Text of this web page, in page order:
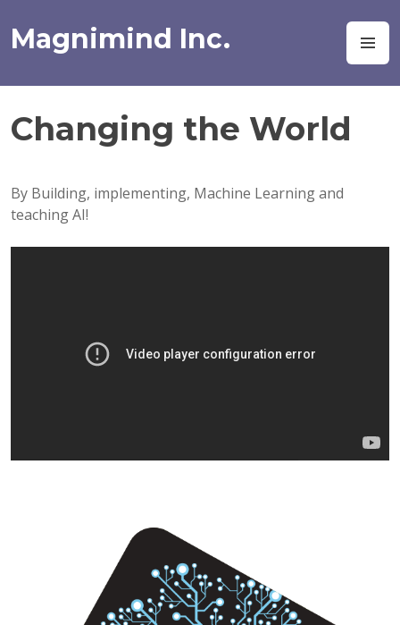
to
content
Magnimind Inc.
Changing the World
By Building, implementing, Machine Learning and
teaching AI!